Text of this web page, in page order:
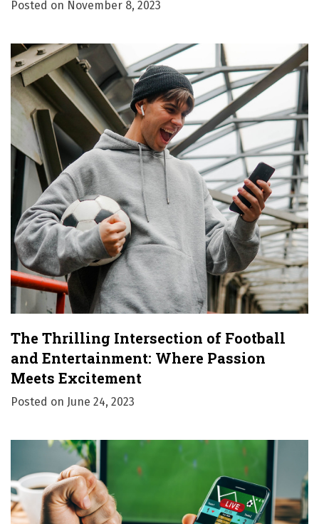
Posted on November 8, 2023
The Thrilling Intersection of Football
and Entertainment: Where Passion
Meets Excitement
Posted on June 24, 2023